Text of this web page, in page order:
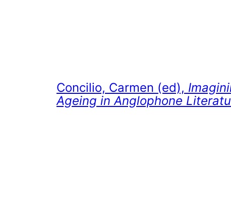
Concilio, Carmen (ed),
Ageing in Anglophone